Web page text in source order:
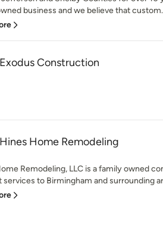
business and we believe that
Exodus Construction
Hines Home Remodeling
Remodeling, LLC is a family owned
services to Birmingham and surrounding